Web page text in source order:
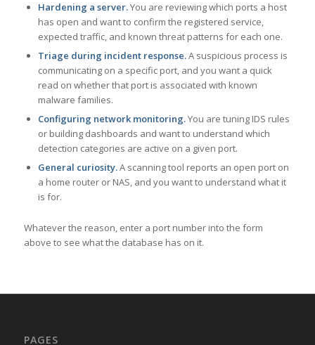
Hardening a server.You are reviewing which ports a host
has open and want to confirm the registered service,
expected traffic, and known threat patterns for each one.
Triage during incident response.A suspicious process is
communicating on a specific port, and you want a quick
read on whether that port is associated with known
malware families.
Configuring network monitoring.You are tuning IDS rules
or building dashboards and want to understand which
detection categories are active on a given port.
General curiosity.A scanning tool reports an open port on
a home router or NAS, and you want to understand what it
is for.
Whatever the reason, enter a port number into the form
above to see what the database has on it.
PAGES